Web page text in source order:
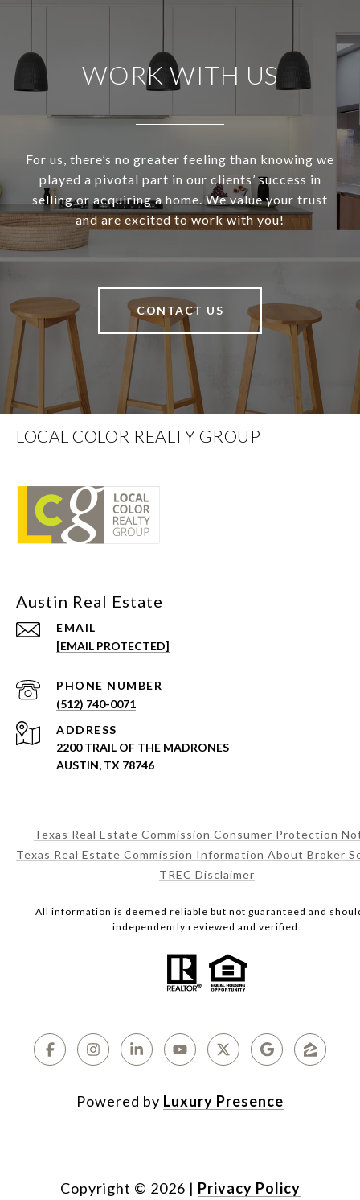
WORK WITH US
For us, there’s no greater feeling than knowing we
played a pivotal part in our clients’ success in
selling or acquiring a home. We value your trust
and are excited to work with you!
CONTACT US
LOCAL COLOR REALTY GROUP
EMAIL
[EMAIL PROTECTED]
PHONE NUMBER
(512) 740-0071
ADDRESS
2200 TRAIL OF THE MADRONES
AUSTIN, TX 78746
Texas Real Estate Commission Consumer Protection
Texas Real Estate Commission Information About Broker
TREC Disclaimer
All information is deemed reliable but not guaranteed and
independently reviewed and verified.
Powered by Luxury Presence
Copyright © 2026 | Privacy Policy